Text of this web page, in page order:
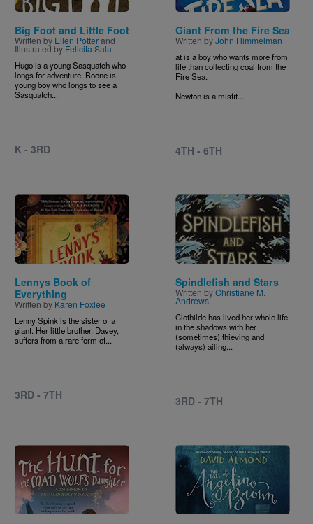
Big Foot and Little Foot
Written by Ellen Potterand
Illustrated by Felicita Sala
Hugo is a young Sasquatch who
longs for adventure. Boone is
young boy who longs to see a
Sasquatch...
K - 3RD
Giant From the Fire Sea
Written byJohn Himmelman
at is a boy who wants more from
life than collecting coal from the
Fire Sea.
Newton is a misfit...
4TH - 6TH
Image
Lennys Book of
Everything
Written by Karen Foxlee
Lenny Spink is the sister of a
giant. Her little brother, Davey,
suffers from a rare form of...
3RD - 7TH
Image
Spindlefish and Stars
Written byChristiane M.
Andrews
Clothilde has lived her whole life
in the shadows with her
(sometimes) thieving and
(always) ailing...
3RD - 7TH
Image Image